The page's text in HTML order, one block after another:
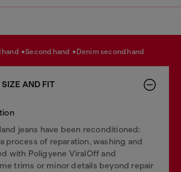
hand second hand denim second hand
AND FIT
jeans have been reconditioned:
process of reparation, washing and
with Poligyene ViralOff and
trims or minor details beyond repair